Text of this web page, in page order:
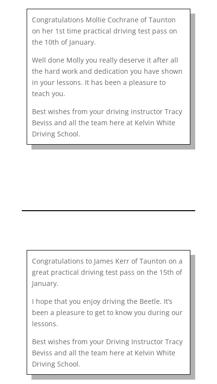
Congratulations Mollie Cochrane of Taunton
on her 1st time practical driving test pass on
the 10th of January.
Well done Molly you really deserve it after all
the hard work and dedication you have shown
in your lessons. It has been a pleasure to
teach you.
Best wishes from your driving instructor Tracy
Beviss and all the team here at Kelvin White
Driving School.
Congratulations to James Kerr of Taunton on a
great practical driving test pass on the 15th of
January.
I hope that you enjoy driving the Beetle. It’s
been a pleasure to get to know you during our
lessons.
Best wishes from your Driving Instructor Tracy
Beviss and all the team here at Kelvin White
Driving School.